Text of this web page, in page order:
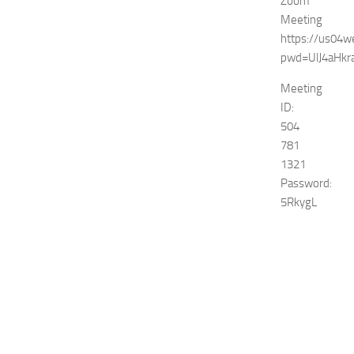
Meeting
https://
Meeting
ID:
504
781
1321
Password:
5RkygL